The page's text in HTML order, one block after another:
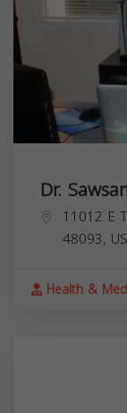
Dr.
11012 E
48093,
Health &